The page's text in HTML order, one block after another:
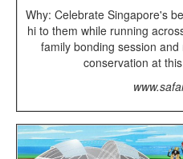
Why: Celebrate Singapore's
hi to them while running
family bonding session
conservation at